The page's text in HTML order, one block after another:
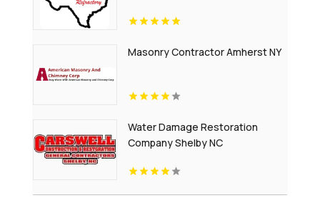
Masonry Contractor Amherst NY
Water Damage Restoration
Company Shelby NC